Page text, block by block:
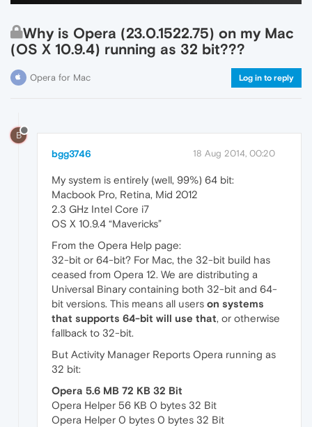
Why is Opera (23.0.1522.75) on my Mac
(OS X 10.9.4) running as 32 bit???
Opera for Mac Log in to reply
B
bgg3746 18 Aug 2014, 00:20
My system is entirely (well, 99%) 64 bit:
Macbook Pro, Retina, Mid 2012
2.3 GHz Intel Core i7
OS X 10.9.4 “Mavericks”
From the Opera Help page:
32-bit or 64-bit? For Mac, the 32-bit build has
ceased from Opera 12. We are distributing a
Universal Binary containing both 32-bit and 64-
bit versions. This means all users on systems
that supports 64-bit will use that, or otherwise
fallback to 32-bit.
But Activity Manager Reports Opera running as
32 bit:
Opera 5.6 MB 72 KB 32 Bit
Opera Helper 56 KB 0 bytes 32 Bit
Opera Helper 0 bytes 0 bytes 32 Bit